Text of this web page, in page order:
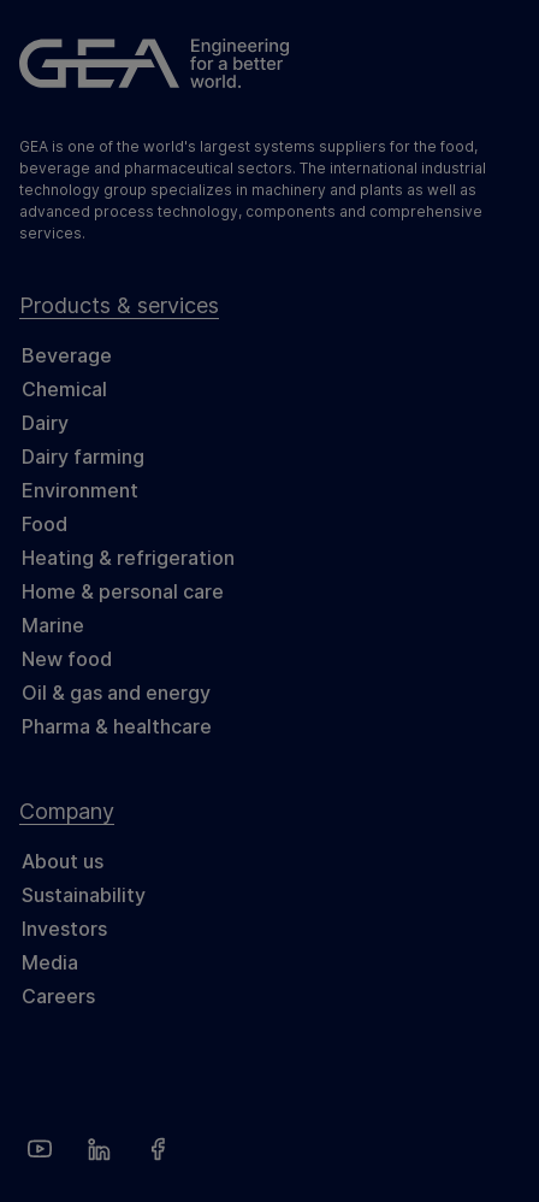
GEA is one of the world's largest systems suppliers for the food,
beverage and pharmaceutical sectors. The international industrial
technology group specializes in machinery and plants as well as
advanced process technology, components and comprehensive
services.
Products & services
Beverage
Chemical
Dairy
Dairy farming
Environment
Food
Heating & refrigeration
Home & personal care
Marine
New food
Oil & gas and energy
Pharma & healthcare
Company
About us
Sustainability
Investors
Media
Careers